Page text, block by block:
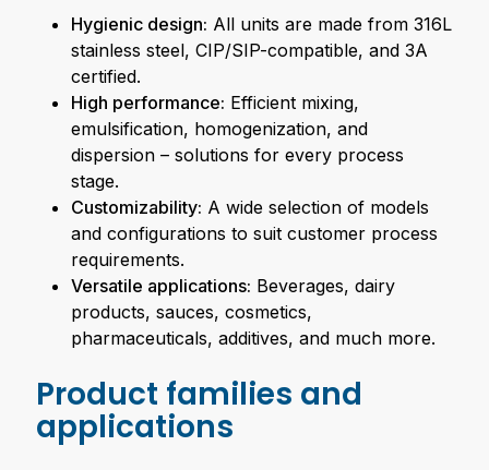
Hygienic design: All units are made from 316L
stainless steel, CIP/SIP-compatible, and 3A
certified.
High performance: Efficient mixing,
emulsification, homogenization, and
dispersion – solutions for every process
stage.
Customizability: A wide selection of models
and configurations to suit customer process
requirements.
Versatile applications: Beverages, dairy
products, sauces, cosmetics,
pharmaceuticals, additives, and much more.
Product families and
applications